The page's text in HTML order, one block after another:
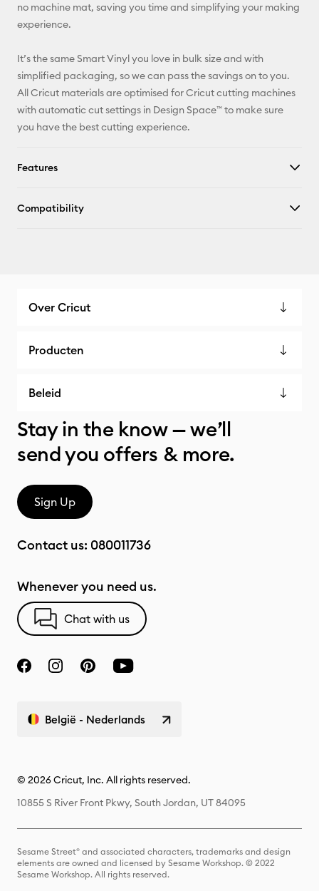
no machine mat, saving you time and simplifying your making
experience.
It’s the same Smart Vinyl you love in bulk size and with
simplified packaging, so we can pass the savings on to you.
All Cricut materials are optimised for Cricut cutting machines
with automatic cut settings in Design Space™ to make sure
you have the best cutting experience.
Features
Compatibility
Over Cricut
Producten
Beleid
Stay in the know — we’ll
send you offers & more.
Sign Up
Contact us: 080011736
Whenever you need us.
Chat with us
België - Nederlands
© 2026 Cricut, Inc. All rights reserved.
10855 S River Front Pkwy, South Jordan, UT 84095
Sesame Street® and associated characters, trademarks and design
elements are owned and licensed by Sesame Workshop. © 2022
Sesame Workshop. All rights reserved.